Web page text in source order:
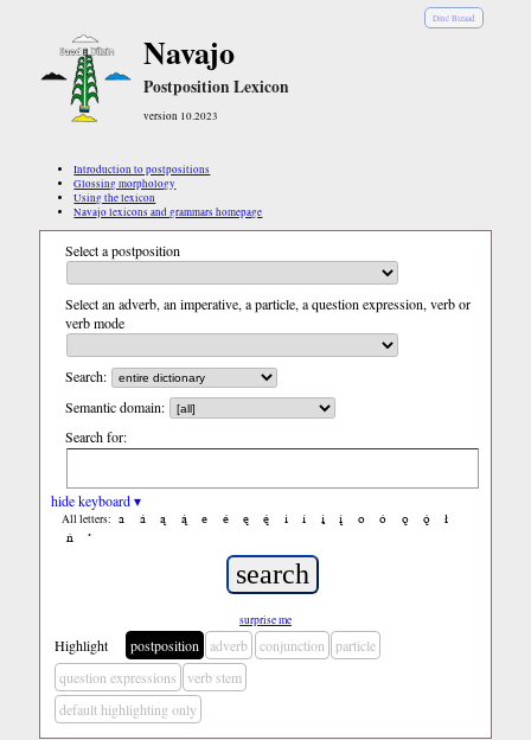
Diné Bizaad
Navajo
Postposition Lexicon
version 10.2023
Introduction to postpositions
Glossing morphology
Using the lexicon
Navajo lexicons and grammars homepage
Select a postposition
Select an adverb, an imperative, a particle, a question expression, verb or
verb mode
Search:
Semantic domain:
Search for:
hide keyboard ▾
All letters: a á ą ą́ e é ę ę́ i í į į́ o ó ǫ ǫ́
ł
ń
’
surprise me
Highlight postposition adverb conjunction
particle
question expressions
verb stem
default highlighting only